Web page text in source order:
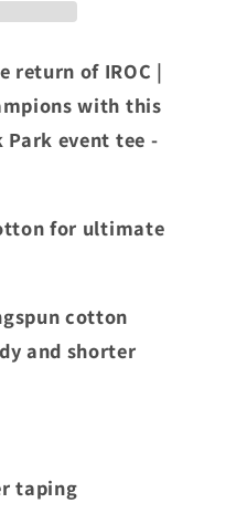
return of IROC |
with this
event tee -
for ultimate
cotton
and shorter
taping